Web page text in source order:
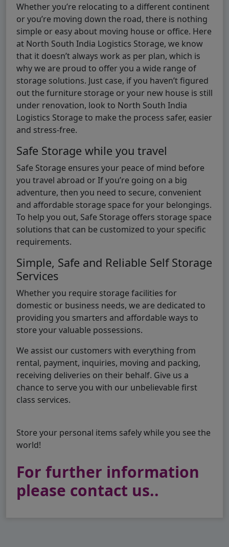
Whether you’re relocating to a different continent
or you’re moving down the road, there is nothing
simple or easy about moving house or office. Here
at North South India Logistics Storage, we know
that it doesn’t always work as per plan, which is
why we are proud to offer you a wide range of
storage solutions. Just case, if you haven’t figured
out the furniture storage or your new house is still
under renovation, look to North South India
Logistics Storage to make the process safer, easier
and stress-free.
Safe Storage while you travel
Safe Storage ensures your peace of mind before
you travel abroad or If you’re going on a big
adventure, then you need to secure, convenient
and affordable storage space for your belongings.
To help you out, Safe Storage offers storage space
solutions that can be customized to your specific
requirements.
Simple, Safe and Reliable Self Storage
Services
Whether you require storage facilities for
domestic or business needs, we are dedicated to
providing you smarters and affordable ways to
store your valuable possessions.
We assist our customers with everything from
rental, payment, inquiries, moving and packing,
receiving deliveries on their behalf. Give us a
chance to serve you with our unbelievable first
class services.
Store your personal items safely while you see the
world!
For further information
please contact us..